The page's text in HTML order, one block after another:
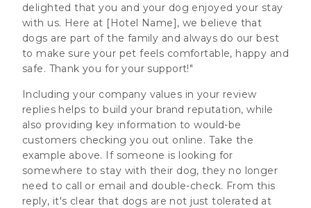
delighted that you and your dog enjoyed your stay
with us. Here at [Hotel Name], we believe that
dogs are part of the family and always do our best
to make sure your pet feels comfortable, happy and
safe. Thank you for your support!"
Including your company values in your review
replies helps to build your brand reputation, while
also providing key information to would-be
customers checking you out online. Take the
example above. If someone is looking for
somewhere to stay with their dog, they no longer
need to call or email and double-check. From this
reply, it's clear that dogs are not just tolerated at